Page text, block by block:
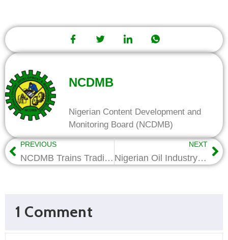
NCDMB
Nigerian Content Development and
Monitoring Board (NCDMB)
PREVIOUS
NCDMB Trains Traditional Rulers, Harps On Arbitration, ADR
NEXT
Nigerian Oil Industry is On Steady Growth Trend-Wabote
1 Comment